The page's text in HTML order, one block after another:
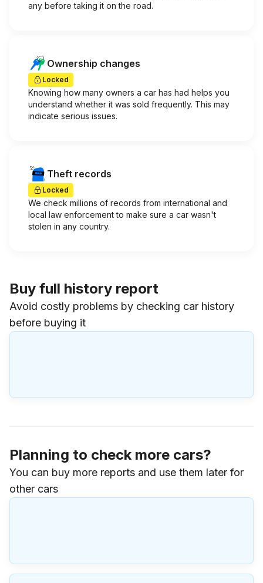
any before taking it on the road.
Ownership changes
Locked
Knowing how many owners a car has had helps you
understand whether it was sold frequently. This may
indicate serious issues.
Theft records
Locked
We check millions of records from international and
local law enforcement to make sure a car wasn't
stolen in any country.
Buy full history report
Avoid costly problems by checking car history
before buying it
Planning to check more cars?
You can buy more reports and use them later for
other cars